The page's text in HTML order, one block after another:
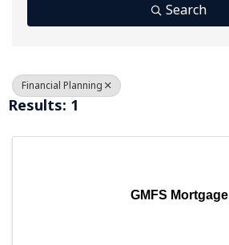
Search
Financial Planning
Results: 1
GMFS Mortgage